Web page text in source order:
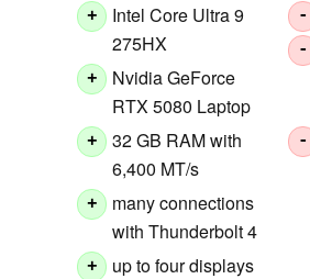
+
Intel Core Ultra 9
275HX
+
Nvidia GeForce
RTX 5080 Laptop
+
32 GB RAM with
6,400 MT/s
+
many connections
with Thunderbolt 4
+
up to four displays
-
-
-